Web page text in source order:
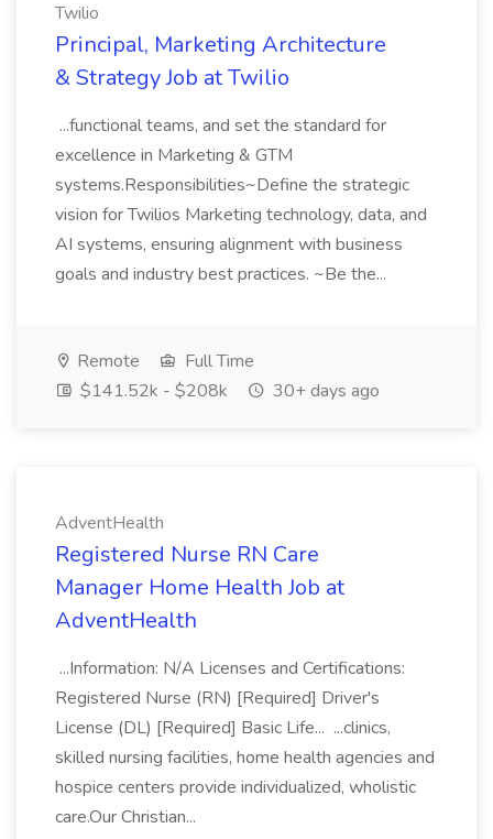
Twilio
Principal, Marketing Architecture
& Strategy Job at Twilio
...functional teams, and set the standard for
excellence in Marketing & GTM
systems.Responsibilities~Define the strategic
vision for Twilios Marketing technology, data, and
AI systems, ensuring alignment with business
goals and industry best practices. ~Be the...
Remote
Full Time
$141.52k - $208k
30+ days ago
AdventHealth
Registered Nurse RN Care
Manager Home Health Job at
AdventHealth
...Information: N/A Licenses and Certifications:
Registered Nurse (RN) [Required] Driver's
License (DL) [Required] Basic Life... ...clinics,
skilled nursing facilities, home health agencies and
hospice centers provide individualized, wholistic
care.Our Christian...